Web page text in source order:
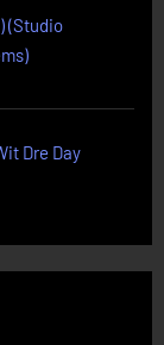
(Studio
Dre Day